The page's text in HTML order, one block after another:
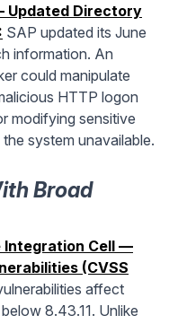
Updated Directory
SAP updated its June
information. An
could manipulate
HTTP logon
modifying sensitive
system unavailable.
Broad
Integration Cell —
(CVSS
affect
8.43.11. Unlike